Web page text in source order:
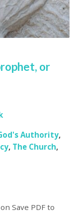
or
Authority,
, The Church,
Save PDF to